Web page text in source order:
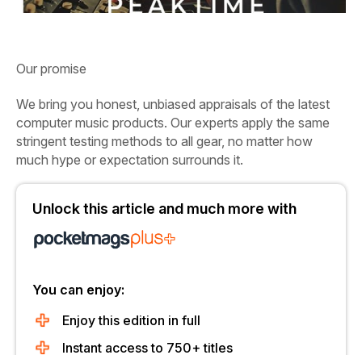
Our promise
We bring you honest, unbiased appraisals of the latest
computer music products. Our experts apply the same
stringent testing methods to all gear, no matter how
much hype or expectation surrounds it.
Unlock this article and much more with
You can enjoy:
Enjoy this edition in full
Instant access to 750+ titles